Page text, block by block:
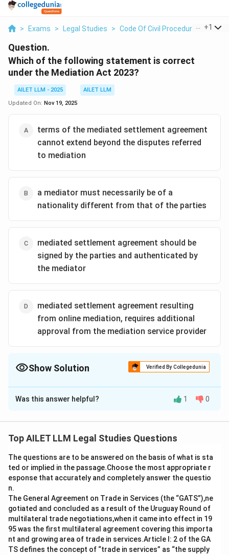
> Exams > Legal Studies > Code Of Civil Procedure +1
Question.
Which of the following statement is correct
under the Mediation Act 2023?
AILET LLM - 2025
AILET LLM
Updated On: Nov 19, 2025
terms of the mediated settlement agreement
cannot extend beyond the disputes referred
to mediation
a mediator must necessarily be of a
nationality different from that of the parties
mediated settlement agreement should be
signed by the parties and authenticated by
the mediator
mediated settlement agreement resulting
from online mediation, requires additional
approval from the mediation service provider
Show Solution Verified By Collegedunia
The Correct Option isC
Solution and Explanation
agreement must be signed by all parties involved and
and enforceable. This ensures that the terms are
mutually agreed upon and recognized.
Download Solution in PDF
Was this answer helpful? 1 0
Top AILET LLM Legal Studies Questions
The questions are to be answered on the basis of what is sta
ted or implied in the passage.Choose the most appropriate r
esponse that accurately and completely answer the questio
n.
The General Agreement on Trade in Services (the “GATS”),ne
gotiated and concluded as a result of the Uruguay Round of
multilateral trade negotiations,when it came into effect in 19
95 was the first multilateral agreement covering this importa
nt and growing area of trade in services.Article I: 2 of the GA
TS defines the concept of “trade in services” as “the supply